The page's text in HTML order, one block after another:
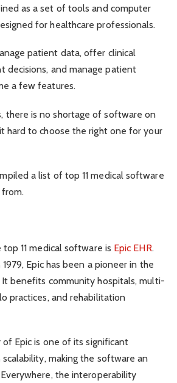
as a set of tools and computer
for healthcare professionals.
patient data, offer clinical
decisions, and manage patient
a few features.
there is no shortage of software on
hard to choose the right one for your
a list of top 11 medical software
from.
11 medical software is Epic EHR.
Epic has been a pioneer in the
benefits community hospitals, multi-
practices, and rehabilitation
Epic is one of its significant
making the software an
, the interoperability